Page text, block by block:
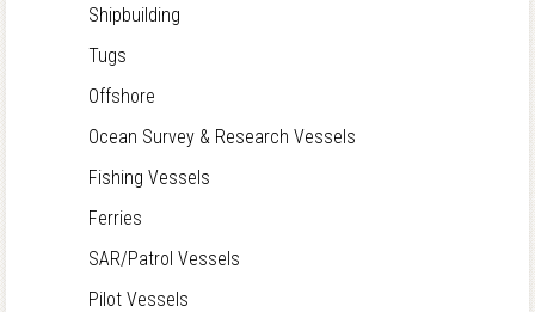
Shipbuilding
Tugs
Offshore
Ocean Survey & Research Vessels
Fishing Vessels
Ferries
SAR/Patrol Vessels
Pilot Vessels